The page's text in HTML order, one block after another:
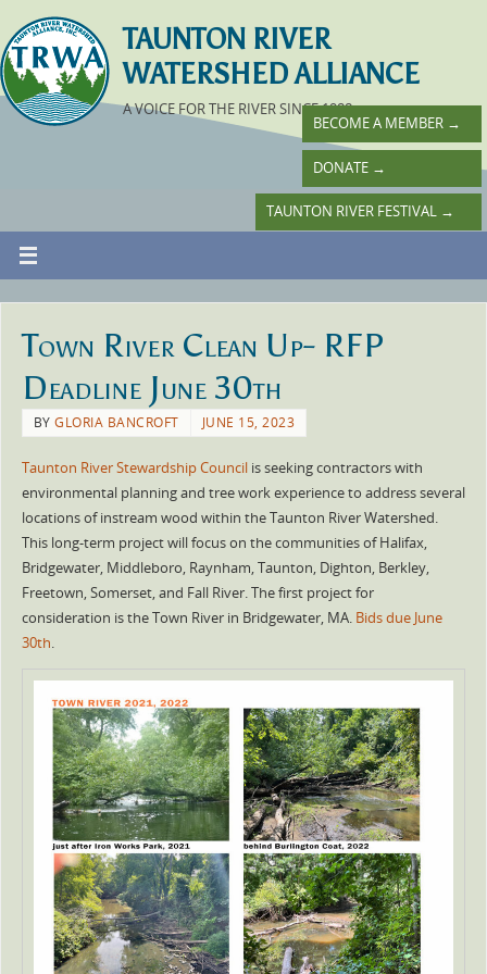
TAUNTON RIVER
WATERSHED ALLIANCE
A VOICE FOR THE RIVER SINCE 1988
DONATE →
BECOME A MEMBER →
TAUNTON RIVER FESTIVAL →
Town River Clean Up- RFP
Deadline June 30th
BYGLORIA BANCROFT JUNE 15, 2023
Taunton River Stewardship Councilis seeking contractors with
environmental planning and tree work experience to address several
locations of instream wood within the Taunton River Watershed.
This long-term project will focus on the communities of Halifax,
Bridgewater, Middleboro, Raynham, Taunton, Dighton, Berkley,
Freetown, Somerset, and Fall River. The first project for
consideration is the Town River in Bridgewater, MA. Bids due June
30th.